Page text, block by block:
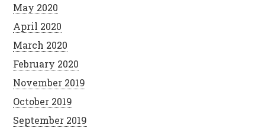
May 2020
April 2020
March 2020
February 2020
November 2019
October 2019
September 2019